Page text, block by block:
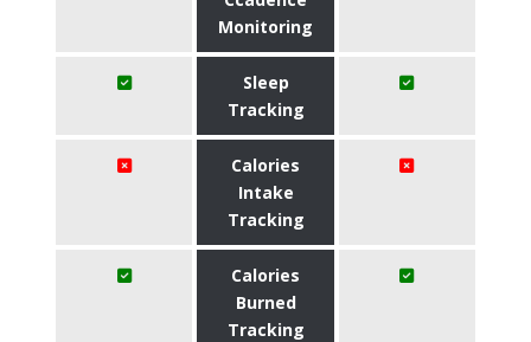
Monitoring
Sleep
Tracking
Calories
Intake
Tracking
Calories
Burned
Tracking